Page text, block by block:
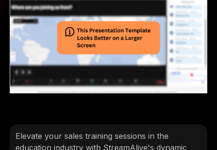
Elevate your sales training sessions in the
education industry with StreamAlive's dynamic